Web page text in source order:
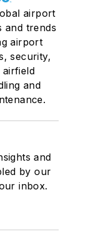
airport
and trends
airport
security,
airfield
and
and
by our
inbox.